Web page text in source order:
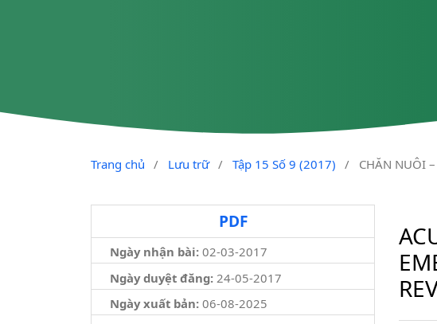
Trang chủ / Lưu trữ / Tập 15 Số 9 (2017) / CHĂN NUÔI
PDF
Ngày nhận bài: 02-03-2017
Ngày duyệt đăng:24-05-2017
Ngày xuất bản: 06-08-2025